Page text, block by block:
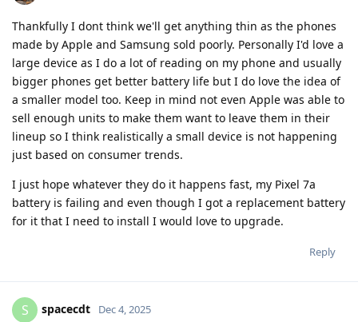
Thankfully I dont think we'll get anything thin as the phones
made by Apple and Samsung sold poorly. Personally I'd love a
large device as I do a lot of reading on my phone and usually
bigger phones get better battery life but I do love the idea of
a smaller model too. Keep in mind not even Apple was able to
sell enough units to make them want to leave them in their
lineup so I think realistically a small device is not happening
just based on consumer trends.
I just hope whatever they do it happens fast, my Pixel 7a
battery is failing and even though I got a replacement battery
for it that I need to install I would love to upgrade.
Reply
S spacecdt Dec 4, 2025